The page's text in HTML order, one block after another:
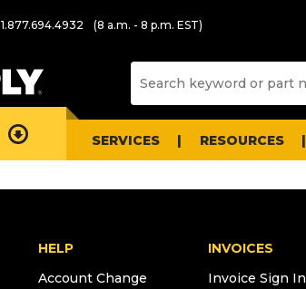
1.877.694.4932 (8 a.m. - 8 p.m. EST)
SERVICES RESOURCES
HELP
Account Change
INVOICES
Invoice Sign In